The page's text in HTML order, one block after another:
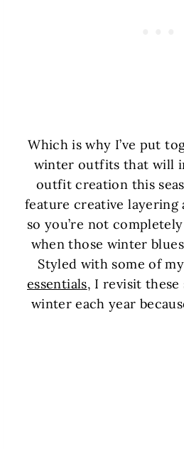
Which is why I’ve put
winter outfits that will
outfit creation this
feature creative layering
so you’re not
when those winter
Styled with some of
essentials, I revisit
winter each year